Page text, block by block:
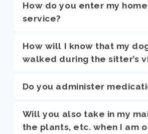
How do you enter my
service?
How will I know that my
walked during the sitter’s
Do you administer
Will you also take in my
the plants, etc. when I am